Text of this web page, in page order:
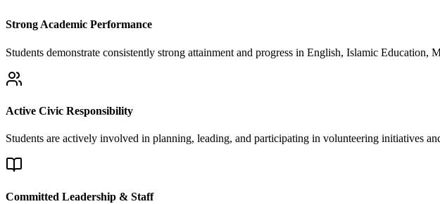
Strong Academic Performance
Students demonstrate consistently strong attainment and progress in English, Islamic Education,
Active Civic Responsibility
Students are actively involved in planning, leading, and participating in volunteering initiatives
Committed Leadership & Staff